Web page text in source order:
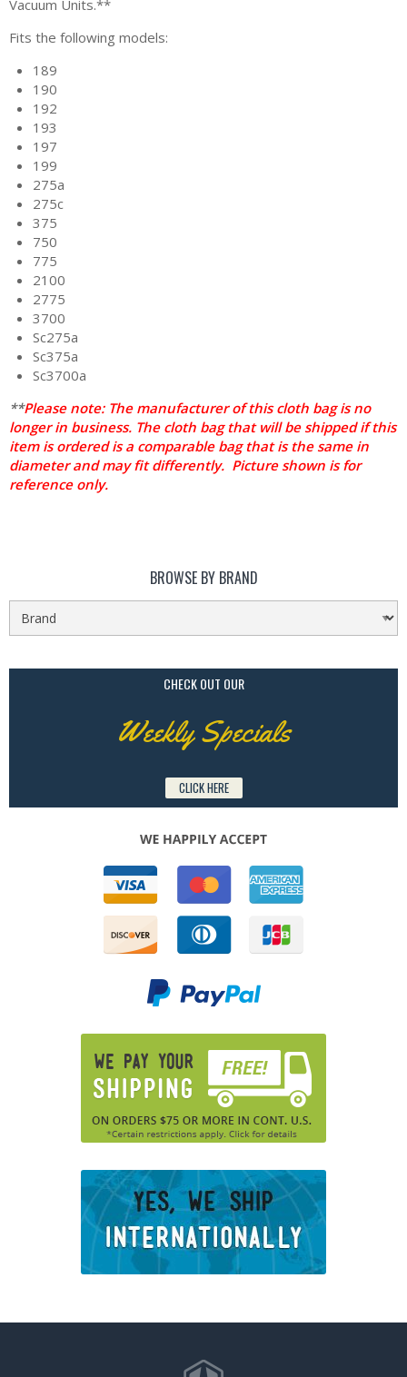
Vacuum Units.**
Fits the following models:
189
190
192
193
197
199
275a
275c
375
750
775
2100
2775
3700
Sc275a
Sc375a
Sc3700a
**Please note: The manufacturer of this cloth bag is no
longer in business. The cloth bag that will be shipped if this
item is ordered is a comparable bag that is the same in
diameter and may fit differently. Picture shown is for
reference only.
BROWSE BY BRAND
CHECK OUT OUR
Weekly Specials
CLICK HERE